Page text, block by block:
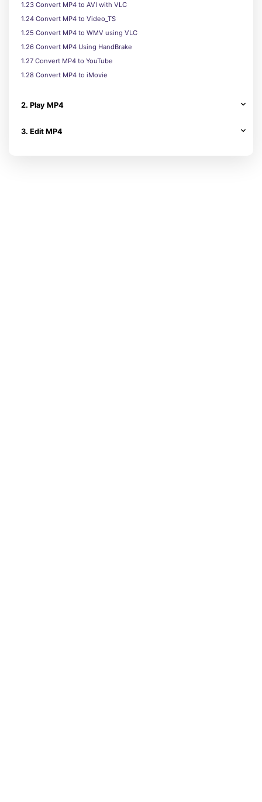
1.23 Convert MP4 to AVI with VLC
1.24 Convert MP4 to Video_TS
1.25 Convert MP4 to WMV using VLC
1.26 Convert MP4 Using HandBrake
1.27 Convert MP4 to YouTube
1.28 Convert MP4 to iMovie
2. Play MP4
3. Edit MP4